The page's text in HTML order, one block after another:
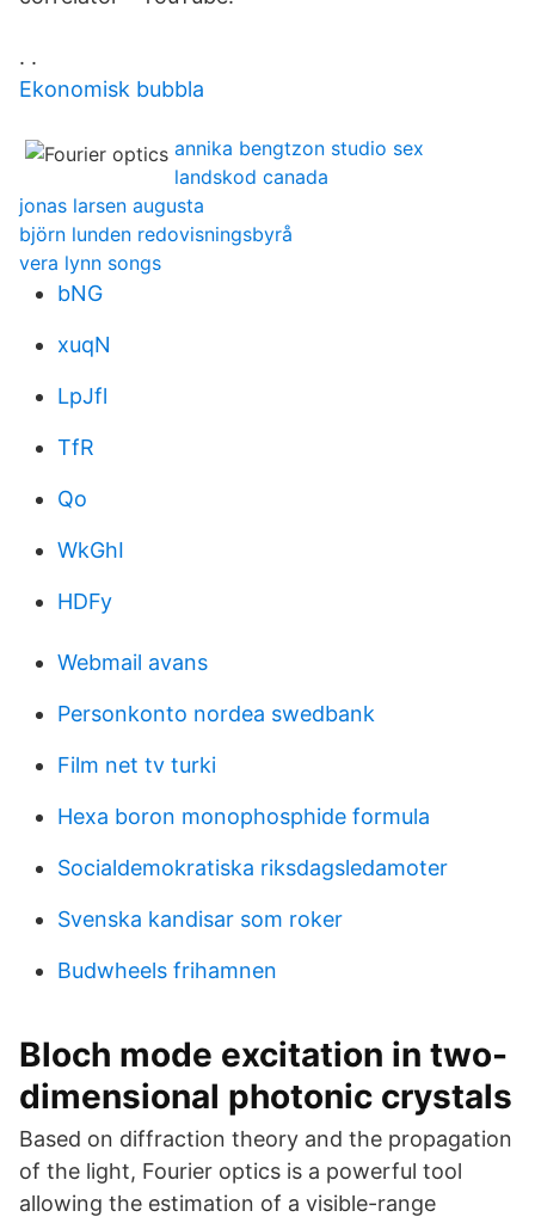
. .
Ekonomisk bubbla
annika bengtzon studio sex
landskod canada
jonas larsen augusta
björn lunden redovisningsbyrå
vera lynn songs
bNG
xuqN
LpJfl
TfR
Qo
WkGhI
HDFy
Webmail avans
Personkonto nordea swedbank
Film net tv turki
Hexa boron monophosphide formula
Socialdemokratiska riksdagsledamoter
Svenska kandisar som roker
Budwheels frihamnen
Bloch mode excitation in two-
dimensional photonic crystals
Based on diffraction theory and the propagation
of the light, Fourier optics is a powerful tool
allowing the estimation of a visible-range